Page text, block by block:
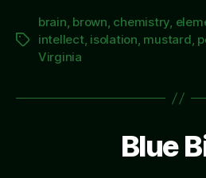
Tags
brain, brown, chemistry,
intellect, isolation, mustard,
Virginia
Blue